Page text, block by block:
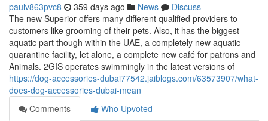
paulv863pvc8 359 days ago News
Discuss
The new Superior offers many different qualified providers to
customers like grooming of their pets. Also, it has the biggest
aquatic part though within the UAE, a completely new aquatic
quarantine facility, let alone, a complete new café for patrons and
Animals. 2GIS operates swimmingly in the latest versions of
https://dog-accessories-dubai77542.jaiblogs.com/63573907/what-
does-dog-accessories-dubai-mean
Comments
Who Upvoted